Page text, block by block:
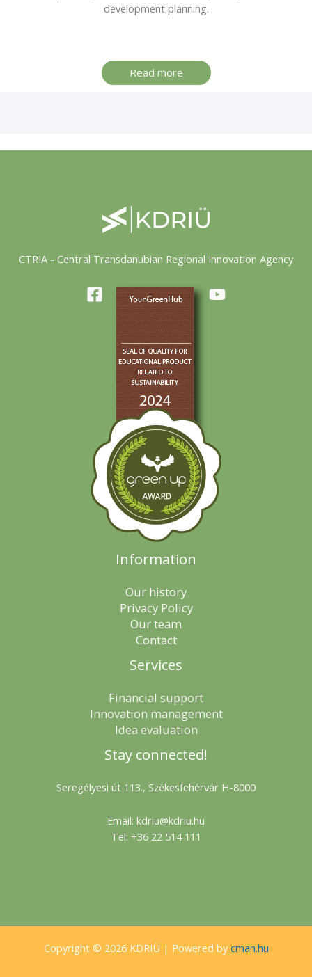
development planning.
Read more
CTRIA - Central Transdanubian Regional Innovation Agency
Information
Our history
Privacy Policy
Our team
Contact
Services
Financial support
Innovation management
Idea evaluation
Stay connected!
Seregélyesi út 113., Székesfehérvár H-8000
Email: kdriu@kdriu.hu
Tel: +36 22 514 111
Copyright © 2026 KDRIÜ | Powered by cman.hu